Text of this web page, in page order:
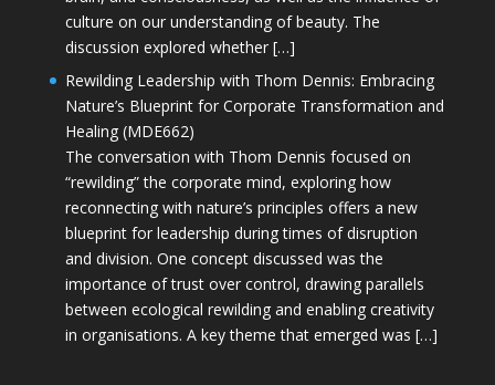
culture on our understanding of beauty. The
discussion explored whether […]
Rewilding Leadership with Thom Dennis: Embracing
Nature’s Blueprint for Corporate Transformation and
Healing (MDE662)
The conversation with Thom Dennis focused on
“rewilding” the corporate mind, exploring how
reconnecting with nature’s principles offers a new
blueprint for leadership during times of disruption
and division. One concept discussed was the
importance of trust over control, drawing parallels
between ecological rewilding and enabling creativity
in organisations. A key theme that emerged was […]